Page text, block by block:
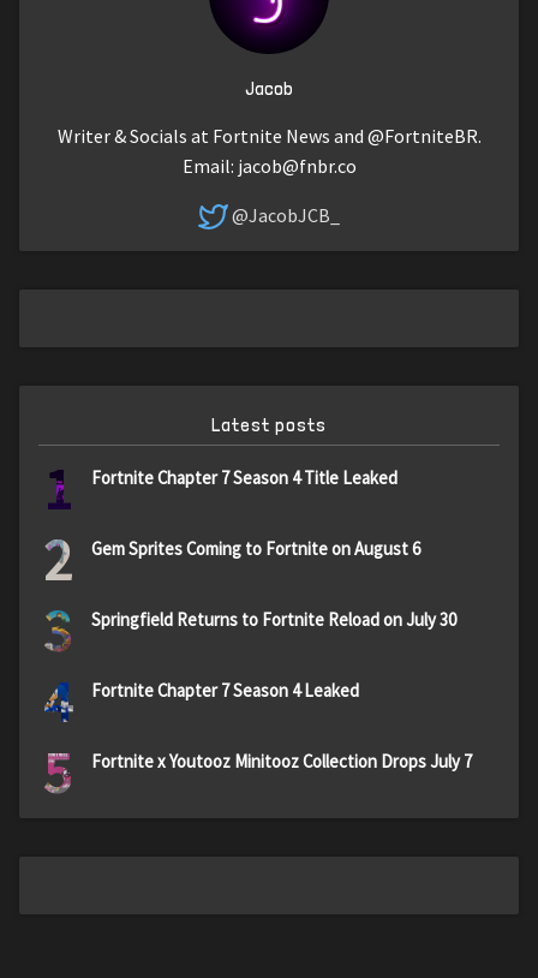
Jacob
Writer & Socials at Fortnite News and @FortniteBR.
Email: jacob@fnbr.co
@JacobJCB_
Latest posts
1 Fortnite Chapter 7 Season 4 Title Leaked
2 Gem Sprites Coming to Fortnite on August 6
3 Springfield Returns to Fortnite Reload on July 30
4 Fortnite Chapter 7 Season 4 Leaked
5 Fortnite x Youtooz Minitooz Collection Drops July 7